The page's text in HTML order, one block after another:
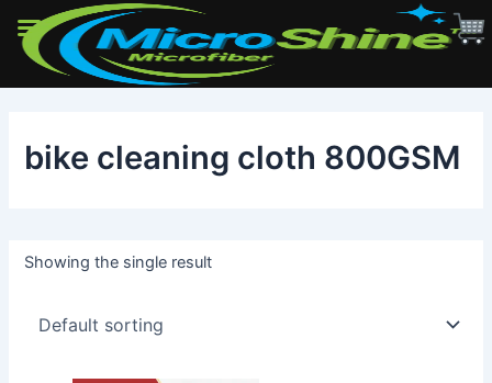
contentbike cleaning cloth 800GSM
Showing the single result